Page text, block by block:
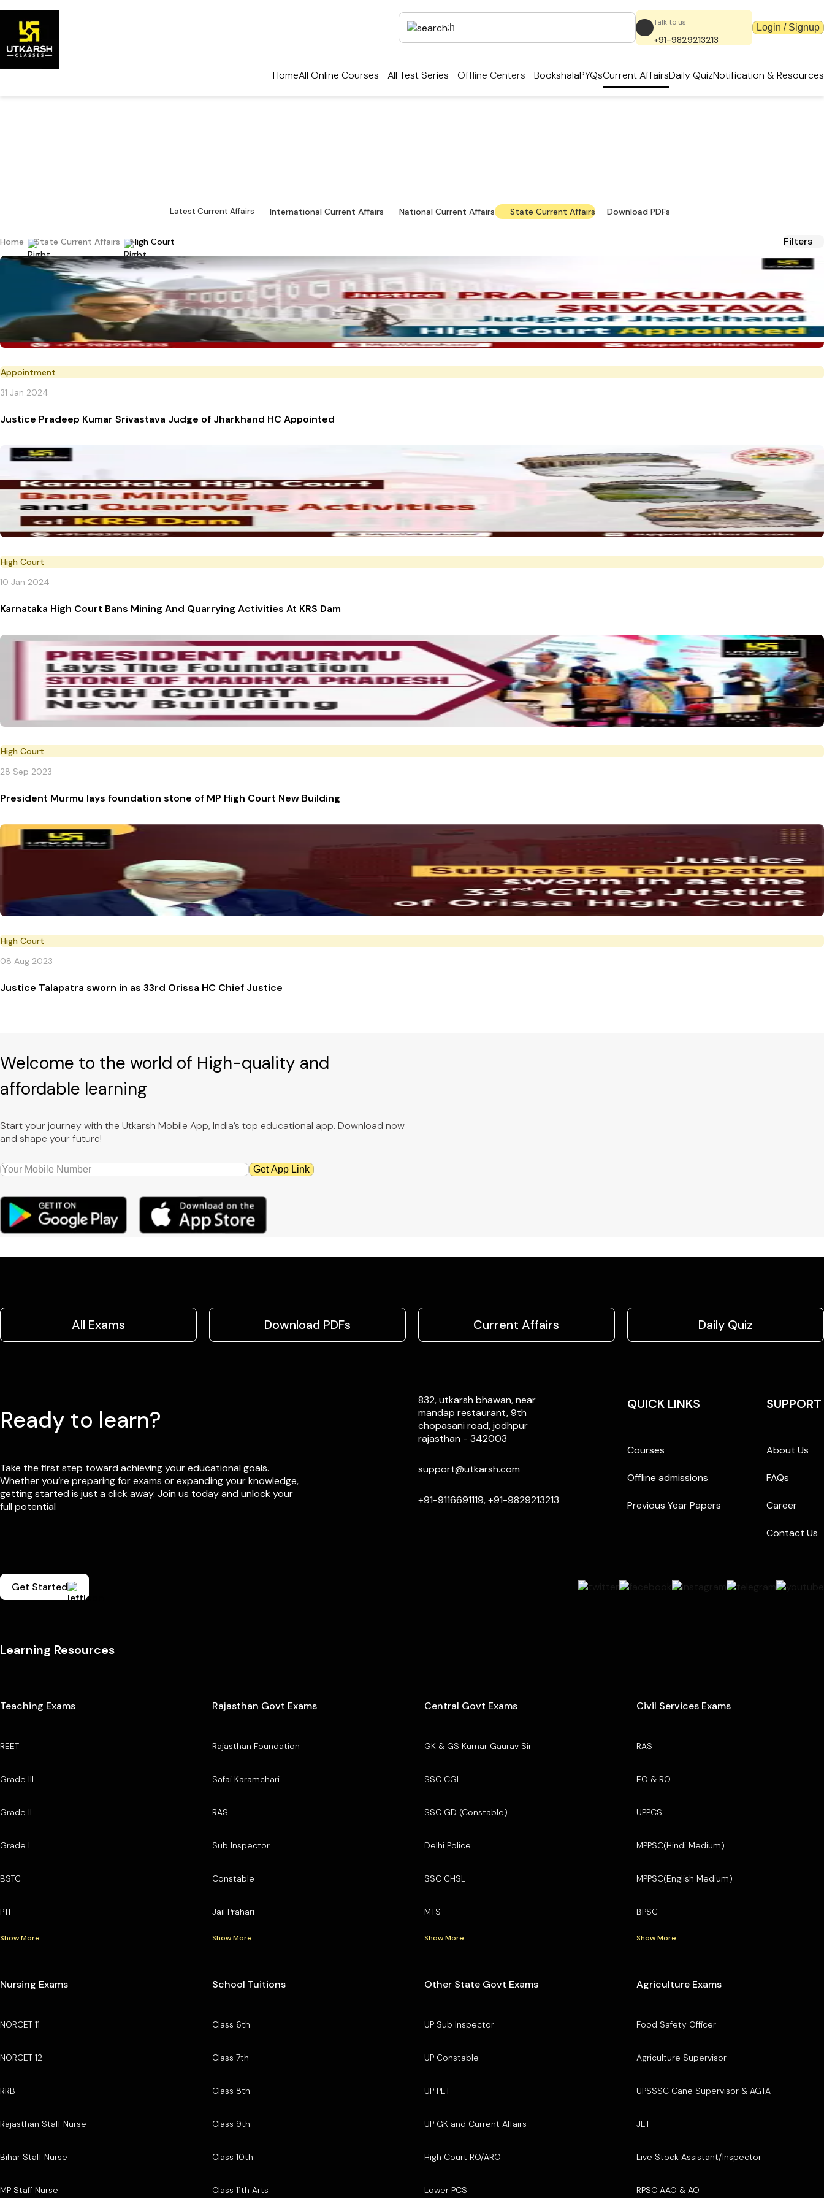
Talk to us
+91-9829213213
Login / Signup
HomeAll Online Courses All Test Series Offline Centers BookshalaPYQsCurrent AffairsDaily QuizNotification & Resources
Latest Current Affairs International Current Affairs National Current Affairs State Current Affairs Download PDFs
Home State Current Affairs High Court Filters
Appointment
31 Jan 2024
Justice Pradeep Kumar Srivastava Judge of Jharkhand HC Appointed
High Court
10 Jan 2024
Karnataka High Court Bans Mining And Quarrying Activities At KRS Dam
High Court
28 Sep 2023
President Murmu lays foundation stone of MP High Court New Building
High Court
08 Aug 2023
Justice Talapatra sworn in as 33rd Orissa HC Chief Justice
Welcome to the world of High-quality and
affordable learning
Start your journey with the Utkarsh Mobile App, India’s top educational app. Download now
and shape your future!
Get App Link
All Exams Download PDFs Current Affairs Daily Quiz
Ready to learn?
Take the first step toward achieving your educational goals.
Whether you’re preparing for exams or expanding your knowledge,
getting started is just a click away. Join us today and unlock your
full potential
832, utkarsh bhawan, near
mandap restaurant, 9th
chopasani road, jodhpur
rajasthan - 342003
support@utkarsh.com
+91-9116691119, +91-9829213213
QUICK LINKS
Courses
Offline admissions
Previous Year Papers
SUPPORT
About Us
FAQs
Career
Contact Us
Get Started
Learning Resources
Teaching Exams
REET
Grade III
Grade II
Grade I
BSTC
PTI
Show More
Rajasthan Govt Exams
Rajasthan Foundation
Safai Karamchari
RAS
Sub Inspector
Constable
Jail Prahari
Show More
Central Govt Exams
GK & GS Kumar Gaurav Sir
SSC CGL
SSC GD (Constable)
Delhi Police
SSC CHSL
MTS
Show More
Civil Services Exams
RAS
EO & RO
UPPCS
MPPSC(Hindi Medium)
MPPSC(English Medium)
BPSC
Show More
Nursing Exams
NORCET 11
NORCET 12
RRB
Rajasthan Staff Nurse
Bihar Staff Nurse
MP Staff Nurse
School Tuitions
Class 6th
Class 7th
Class 8th
Class 9th
Class 10th
Class 11th Arts
Other State Govt Exams
UP Sub Inspector
UP Constable
UP PET
UP GK and Current Affairs
High Court RO/ARO
Lower PCS
Agriculture Exams
Food Safety Officer
Agriculture Supervisor
UPSSSC Cane Supervisor & AGTA
JET
Live Stock Assistant/Inspector
RPSC AAO & AO